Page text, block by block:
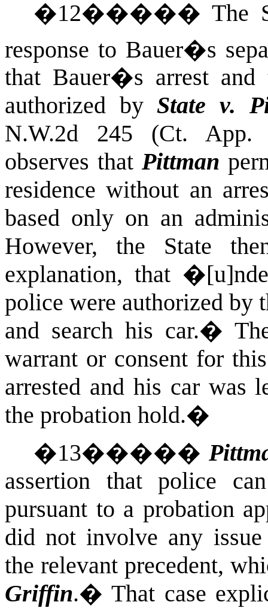
�12�����The
response to Bauer�s
that Bauer�s arrest and
authorized byState v.
N.W.2d 245 (Ct. App.
observes that Pittman
residence without an
based only on an
However, the State
explanation, that
police were authorized by
and search his car.�
warrant or consent for
arrested and his car was
the probation hold.�
�13�����
assertion that police
pursuant to a probation
did not involve any issue
the relevant precedent,
Griffin.�That case